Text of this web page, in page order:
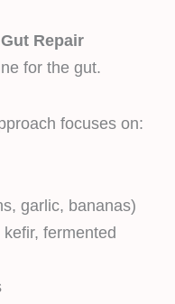
Repair
for the gut.
focuses on:
garlic, bananas)
fermented